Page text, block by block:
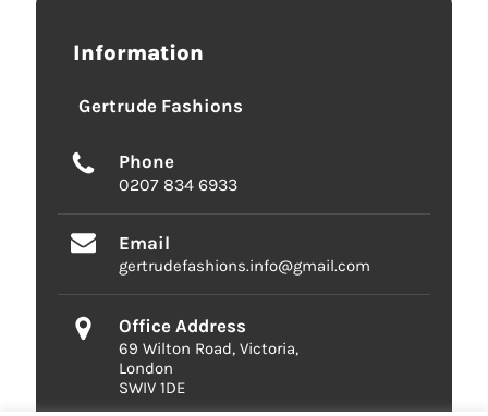
Information
Gertrude Fashions
Phone
0207 834 6933
Email
gertrudefashions.info@gmail.com
Office Address
69 Wilton Road, Victoria,
London
SWIV 1DE